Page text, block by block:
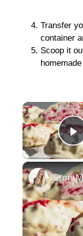
Transfer
container
Scoop it